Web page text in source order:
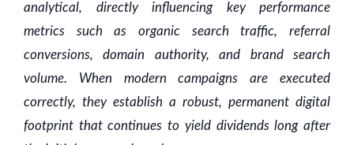
analytical, directly influencing key performance
metrics such as organic search traffic, referral
conversions, domain authority, and brand search
volume. When modern campaigns are executed
correctly, they establish a robust, permanent digital
footprint that continues to yield dividends long after